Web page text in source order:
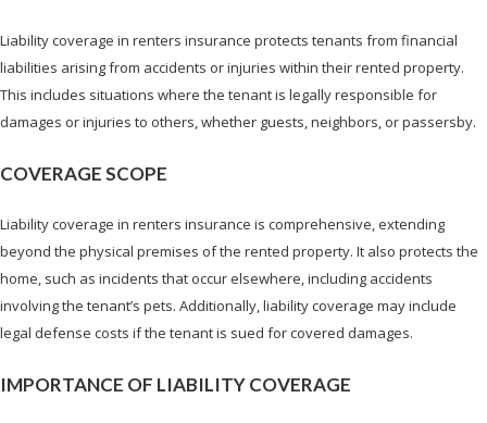
Liability coverage in renters insurance protects tenants from financial
liabilities arising from accidents or injuries within their rented property.
This includes situations where the tenant is legally responsible for
damages or injuries to others, whether guests, neighbors, or passersby.
COVERAGE SCOPE
Liability coverage in renters insurance is comprehensive, extending
beyond the physical premises of the rented property. It also protects the
home, such as incidents that occur elsewhere, including accidents
involving the tenant’s pets. Additionally, liability coverage may include
legal defense costs if the tenant is sued for covered damages.
IMPORTANCE OF LIABILITY COVERAGE